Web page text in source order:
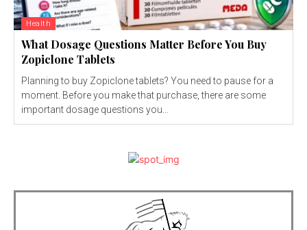
Health
What Dosage Questions Matter Before You Buy
Zopiclone Tablets
Planning to buy Zopiclone tablets? You need to pause for a
moment. Before you make that purchase, there are some
important dosage questions you...